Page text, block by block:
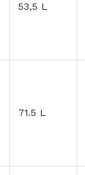
53,5 L
71.5 L